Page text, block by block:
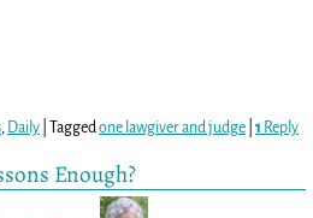
, Daily| Tagged one lawgiver and judge| 1 Reply
Enough?